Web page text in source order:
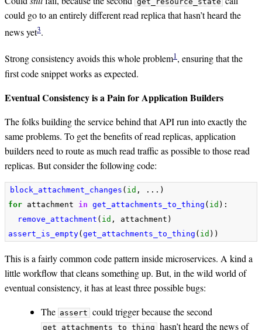
could go to an entirely different read replica that hasn’t heard the
news yet3.
Strong consistency avoids this whole problem1, ensuring that the
first code snippet works as expected.
Eventual Consistency is a Pain for Application Builders
The folks building the service behind that API run into exactly the
same problems. To get the benefits of read replicas, application
builders need to route as much read traffic as possible to those read
replicas. But consider the following code:
block_attachment_changes ( id ,
...)
for attachment in get_attachments_to_thing ( id ):
remove_attachment ( id , attachment )
assert_is_empty(get_attachments_to_thing ( id ))
This is a fairly common code pattern inside microservices. A kind a
little workflow that cleans something up. But, in the wild world of
eventual consistency, it has at least three possible bugs:
The assert could trigger because the second
get_attachments_to_thing hasn’t heard the news of